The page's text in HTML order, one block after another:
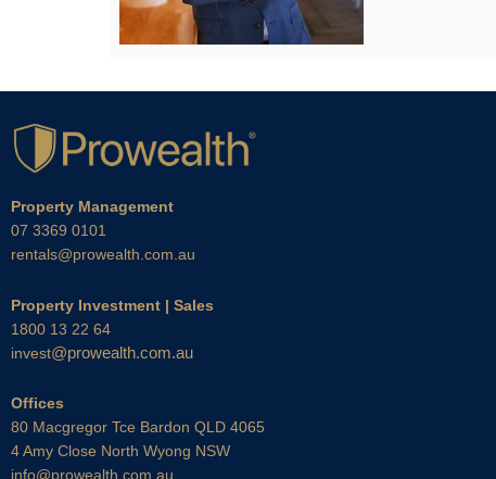
Property Management
07 3369 0101
rentals@prowealth.com.au
Property Investment | Sales
1800 13 22 64
invest@prowealth.com.au
Offices
80 Macgregor Tce Bardon QLD 4065
4 Amy Close North Wyong NSW
info@prowealth.com.au